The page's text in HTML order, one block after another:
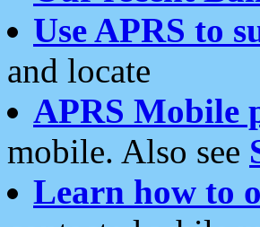
Use APRS to
and locate
APRS Mobile
mobile. Also see
Learn how to